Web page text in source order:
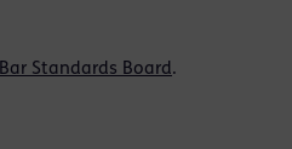
Bar Standards Board.